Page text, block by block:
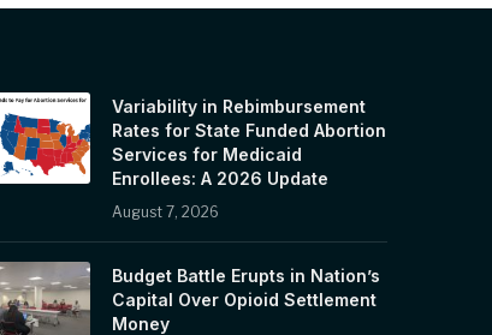
Variability in Rebimbursement
Rates for State Funded Abortion
Services for Medicaid
Enrollees: A 2026 Update
August 7, 2026
Budget Battle Erupts in Nation’s
Capital Over Opioid Settlement
Money